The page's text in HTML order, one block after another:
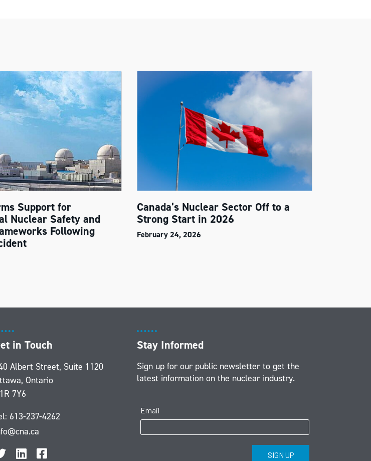
Support for
Nuclear Safety and
Following
Canada’s Nuclear Sector Off to a
Strong Start in 2026
February 24, 2026
Stay Informed
Sign up for our public newsletter to get the
latest information on the nuclear industry.
in Touch
Albert Street, Suite 1120
Ontario
7Y6
613-237-4262